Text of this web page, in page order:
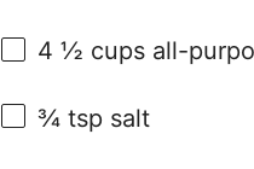
4 ½ cups all-
¾ tsp salt